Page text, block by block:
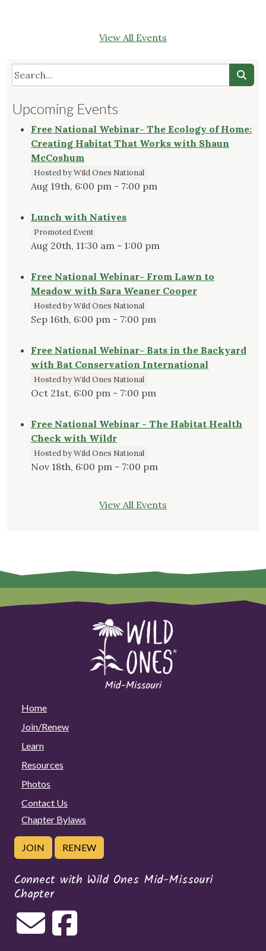
View All Events
Upcoming Events
Free National Webinar- The Ecology of Home:
Creating Habitat That Works with Shaun
McCoshum
Hosted by Wild Ones National
Aug 19th, 6:00 pm - 7:00 pm
Lunch with Natives
Promoted Event
Aug 20th, 11:30 am - 1:00 pm
Free National Webinar- From Lawn to
Meadow with Sara Weaner Cooper
Hosted by Wild Ones National
Sep 16th, 6:00 pm - 7:00 pm
Free National Webinar- Bats in the Backyard
with Bat Conservation International
Hosted by Wild Ones National
Oct 21st, 6:00 pm - 7:00 pm
Free National Webinar - The Habitat Health
Check with Wildr
Hosted by Wild Ones National
Nov 18th, 6:00 pm - 7:00 pm
View All Events
Home
Join/Renew
Learn
Resources
Photos
Contact Us
Chapter Bylaws
JOIN RENEW
Connect with Wild Ones Mid-Missouri
Chapter